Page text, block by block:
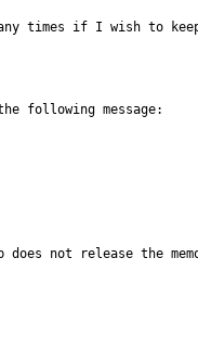
times if I wish to
following message:
does not release the